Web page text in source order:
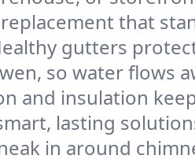
that
gutters
so water flows
and insulation
lasting
in around